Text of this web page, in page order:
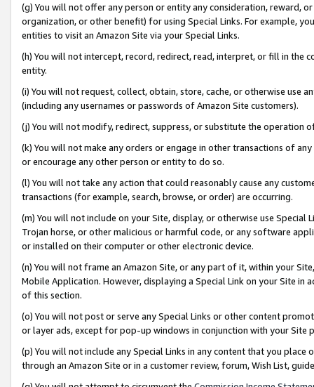
(g) You will not offer any person or entity any consideration, reward,
organization, or other benefit) for using Special Links. For example,
entities to visit an Amazon Site via your Special Links.
(h) You will not intercept, record, redirect, read, interpret, or fill in
entity.
(i) You will not request, collect, obtain, store, cache, or otherwise use
(including any usernames or passwords of Amazon Site customers).
(j) You will not modify, redirect, suppress, or substitute the operation
(k) You will not make any orders or engage in other transactions of
or encourage any other person or entity to do so.
(l) You will not take any action that could reasonably cause any
transactions (for example, search, browse, or order) are occurring.
(m) You will not include on your Site, display, or otherwise use
Trojan horse, or other malicious or harmful code, or any software
or installed on their computer or other electronic device.
(n) You will not frame an Amazon Site, or any part of it, within your
Mobile Application. However, displaying a Special Link on your Site
of this section.
(o) You will not post or serve any Special Links or other content
or layer ads, except for pop-up windows in conjunction with your
(p) You will not include any Special Links in any content that you
through an Amazon Site or in a customer review, forum, Wish List,